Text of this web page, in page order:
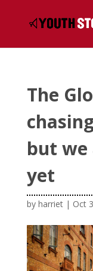
The
but we
yet
by harriet| Oct